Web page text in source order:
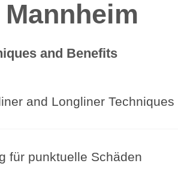
and Benefits
and Longliner Techniques
für punktuelle Schäden